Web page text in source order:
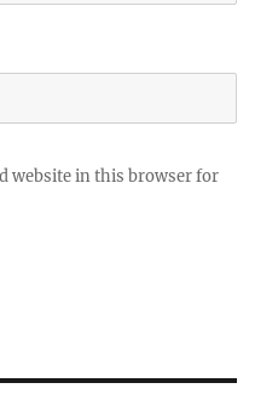
website in this browser for